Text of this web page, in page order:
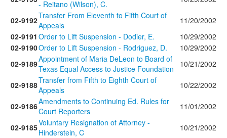
- Reitano (Wilson), C.
02-9192Transfer From Eleventh to Fifth Court of
Appeals
11/20/2002
02-9191 Order to Lift Suspension - Dodier, E.
10/29/2002
02-9190Order to Lift Suspension - Rodriguez, D.
10/29/2002
02-9189Appointment of Maria DeLeon to Board of
Texas Equal Access to Justice Foundation
10/21/2002
02-9188Transfer from Fifth to Eighth Court of
Appeals
10/22/2002
02-9186Amendments to Continuing Ed. Rules for
Court Reporters
11/01/2002
02-9185Voluntary Resignation of Attorney -
Hinderstein, C
10/21/2002